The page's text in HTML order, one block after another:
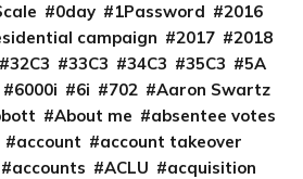
0day 1Password
2016
campaign 2017
2018
32C3 33C3 34C3 35C3
5A
6000i 6i 702
Aaron Swartz
About me
absentee votes
account
account takeover
accounts ACLU
acquisition